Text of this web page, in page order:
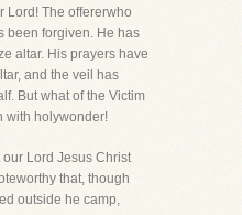
Lord! The offererwho
been forgiven. He has
altar. His prayers have
and the veil has
But what of the Victim
with holywonder!
our Lord Jesus Christ
that, though
outside he camp,